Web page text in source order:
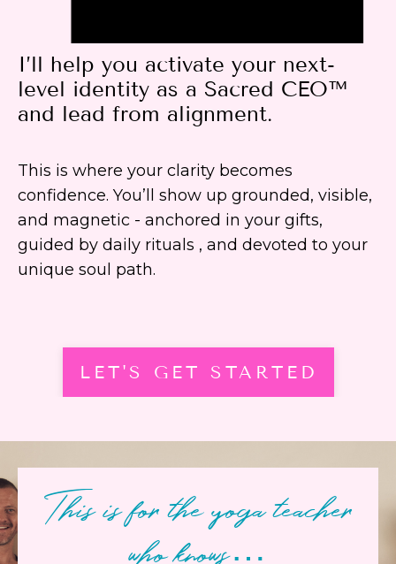
I’ll help you activate your next-
level identity as a Sacred CEO™
and lead from alignment.
This is where your clarity becomes
confidence. You’ll show up grounded, visible,
and magnetic - anchored in your gifts,
guided by daily rituals , and devoted to your
unique soul path.
LET'S GET STARTED
This is for the yoga teacher
who knows…